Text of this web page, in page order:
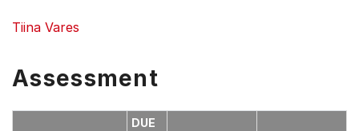
Tiina Vares
Assessment
DUE